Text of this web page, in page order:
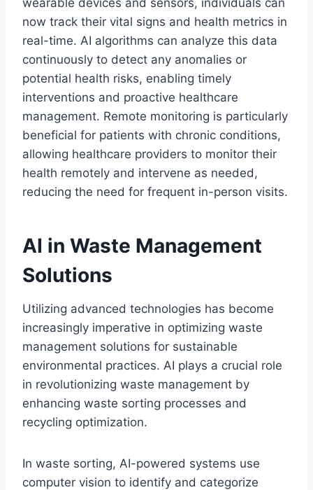
now track their vital signs and health metrics in
real-time. AI algorithms can analyze this data
continuously to detect any anomalies or
potential health risks, enabling timely
interventions and proactive healthcare
management. Remote monitoring is particularly
beneficial for patients with chronic conditions,
allowing healthcare providers to monitor their
health remotely and intervene as needed,
reducing the need for frequent in-person visits.
AI in Waste Management
Solutions
Utilizing advanced technologies has become
increasingly imperative in optimizing waste
management solutions for sustainable
environmental practices. AI plays a crucial role
in revolutionizing waste management by
enhancing waste sorting processes and
recycling optimization.
In waste sorting, AI-powered systems use
computer vision to identify and categorize